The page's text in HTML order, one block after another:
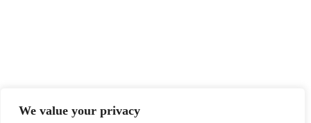
We value your privacy